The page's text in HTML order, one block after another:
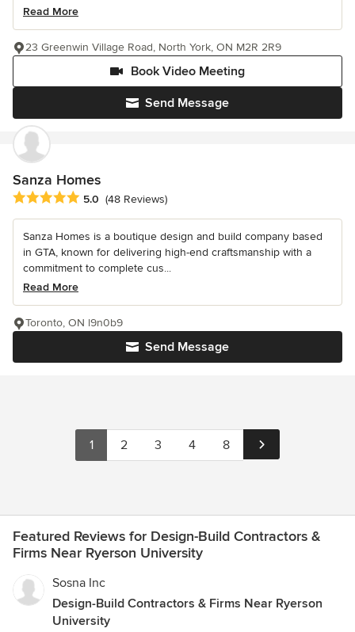
Read More
Send Message
Book Video Meeting
23 Greenwin Village Road, North York, ON M2R 2R9
Sanza Homes
Average rating: 5 out of 5 stars
5.0 (48 Reviews)
Sanza Homes is a boutique design and build company based
in GTA, known for delivering high-end craftsmanship with a
commitment to complete cus...
Read More
Send Message
Toronto, ON l9n0b9
1 2 3 4 8
Featured Reviews for Design-Build Contractors &
Firms Near Ryerson University
Sosna Inc
Design-Build Contractors & Firms Near Ryerson
University